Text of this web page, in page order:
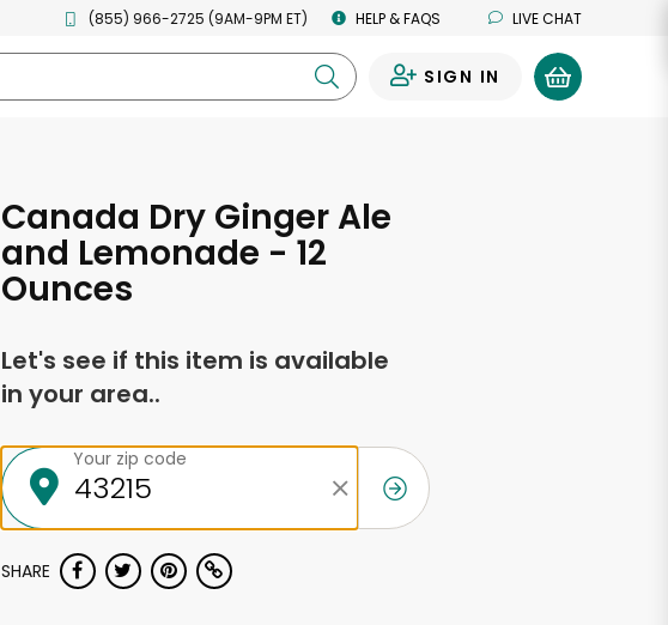
(855) 966-2725 (9AM-9PM ET) HELP & FAQS LIVE CHAT
SIGN IN
Canada Dry Ginger Ale
and Lemonade - 12
Ounces
Let's see if this item is available
in your area..
Your zip code
SHARE